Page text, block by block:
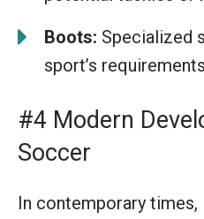
Boots: Specialized
sport’s
#4 Modern
Soccer
In contemporary times,